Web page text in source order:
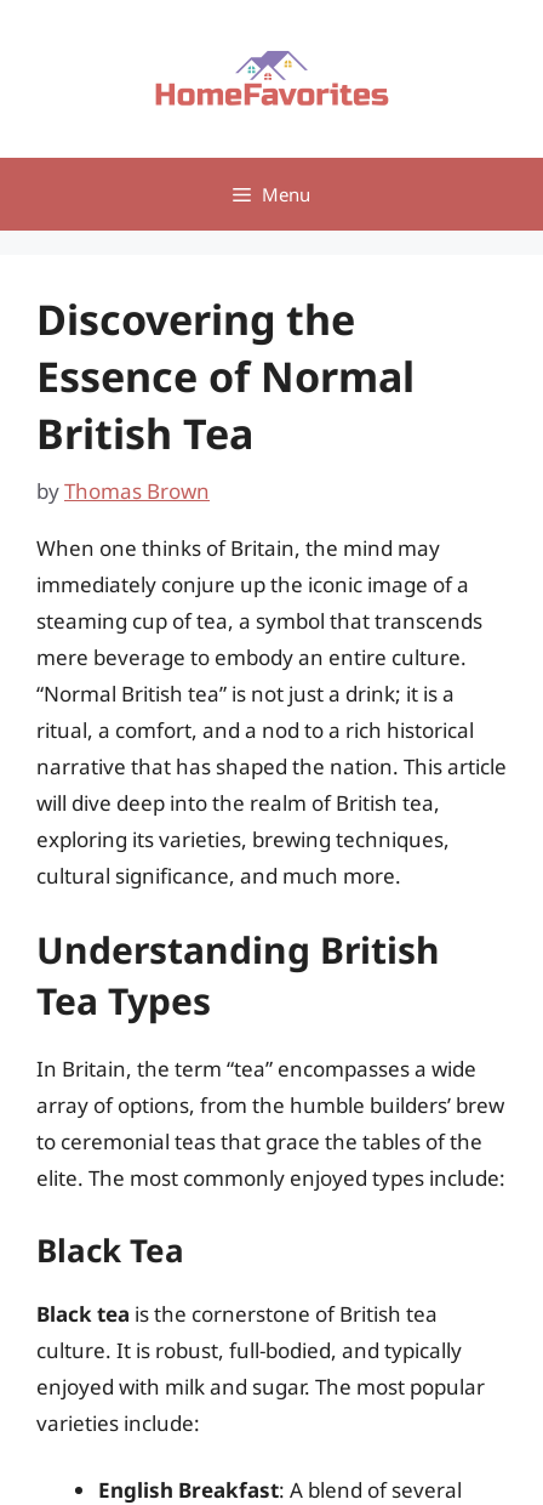
Menu
Discovering the
Essence of Normal
British Tea
byThomas Brown
When one thinks of Britain, the mind may
immediately conjure up the iconic image of a
steaming cup of tea, a symbol that transcends
mere beverage to embody an entire culture.
“Normal British tea” is not just a drink; it is a
ritual, a comfort, and a nod to a rich historical
narrative that has shaped the nation. This article
will dive deep into the realm of British tea,
exploring its varieties, brewing techniques,
cultural significance, and much more.
Understanding British
Tea Types
In Britain, the term “tea” encompasses a wide
array of options, from the humble builders’ brew
to ceremonial teas that grace the tables of the
elite. The most commonly enjoyed types include:
Black Tea
Black tea is the cornerstone of British tea
culture. It is robust, full-bodied, and typically
enjoyed with milk and sugar. The most popular
varieties include:
English Breakfast: A blend of several